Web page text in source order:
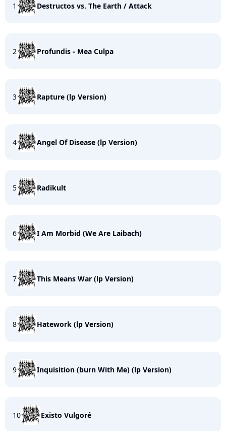
1 Destructos vs. The Earth / Attack
2 Profundis - Mea Culpa
3 Rapture (lp Version)
4 Angel Of Disease (lp Version)
5 Radikult
6 I Am Morbid (We Are Laibach)
7 This Means War (lp Version)
8 Hatework (lp Version)
9 Inquisition (burn With Me) (lp Version)
10 Existo Vulgoré